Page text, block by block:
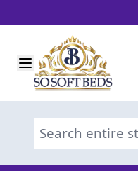
Skip to Content
Search entire store